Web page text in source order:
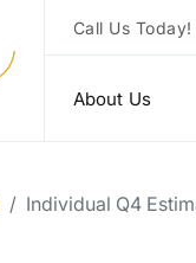
Call Us Today!
About Us
/ Individual Q4